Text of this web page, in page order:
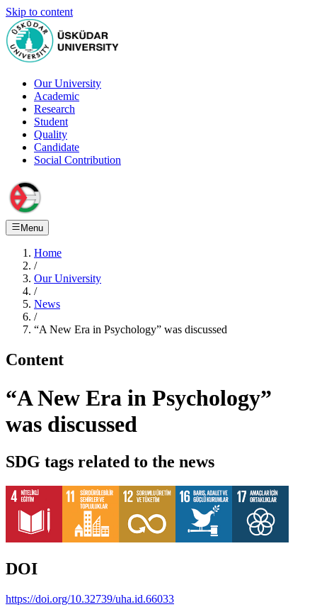
Skip to content
Our University
Academic
Research
Student
Quality
Candidate
Social Contribution
Menu
Home
/
Our University
/
News
/
“A New Era in Psychology” was discussed
Content
“A New Era in Psychology”
was discussed
SDG tags related to the news
DOI
https://doi.org/10.32739/uha.id.66033